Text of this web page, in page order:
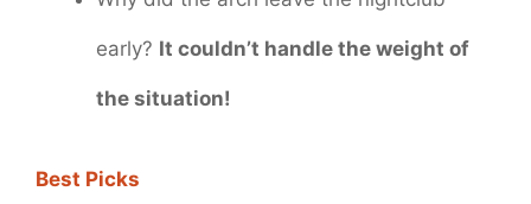
early? It couldn’t handle the weight of
the situation!
Best Picks